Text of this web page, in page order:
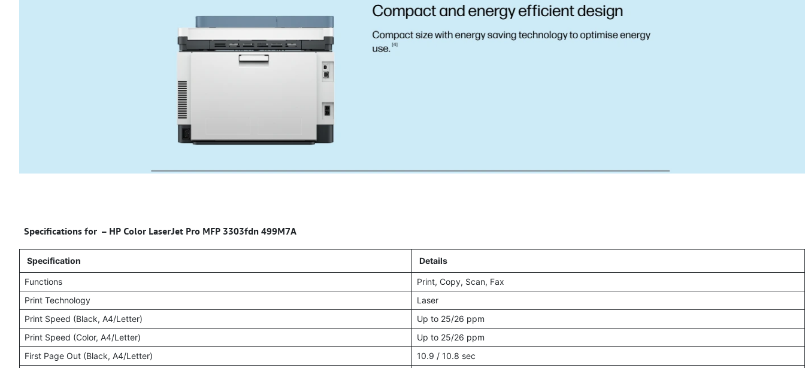
Specifications for – HP Color LaserJet Pro MFP 3303fdn 499M7A
Specification Details
Functions
Print, Copy, Scan, Fax
Print Technology
Laser
Print Speed (Black, A4/Letter)
Up to 25/26 ppm
Print Speed (Color, A4/Letter)
Up to 25/26 ppm
First Page Out (Black, A4/Letter)
10.9 / 10.8 sec